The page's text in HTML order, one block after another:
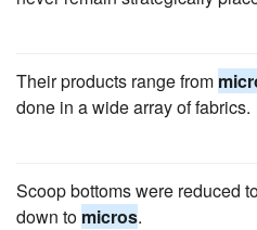
Their products range from
done in a wide array of fabrics.
Scoop bottoms were reduced
down to micros.